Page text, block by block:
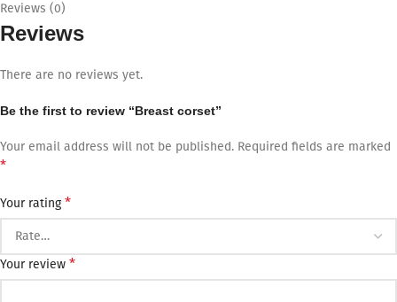
Reviews (0)
Reviews
There are no reviews yet.
Be the first to review “Breast corset”
Your email address will not be published. Required fields are marked
*
Your rating *
Your review *